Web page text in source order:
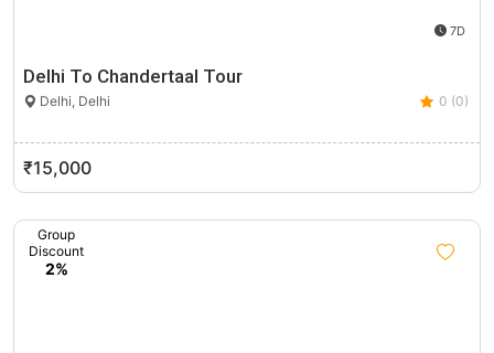
7D
Delhi To Chandertaal Tour
Delhi, Delhi 0 (0)
₹15,000
Group
Discount
2%